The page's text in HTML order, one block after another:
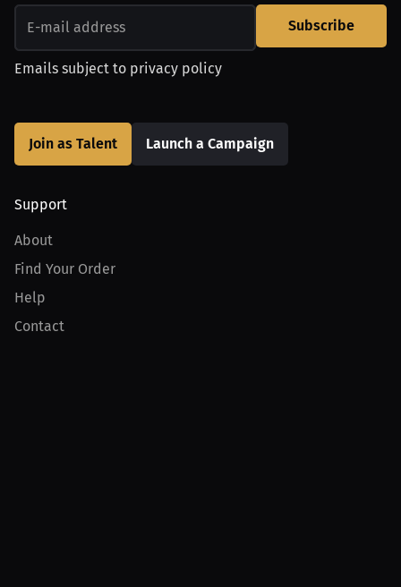
Subscribe
Emails subject to privacy policy
Join as Talent Launch a Campaign
Support
About
Find Your Order
Help
Contact